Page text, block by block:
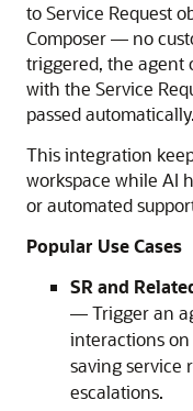
to Service Request
Composer — no
triggered, the agent
with the Service
passed automatically.
This integration
workspace while AI
or automated
Popular Use Cases
SR and
— Trigger an
interactions on
saving service
escalations.